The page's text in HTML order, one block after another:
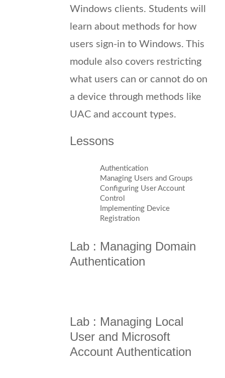
Windows clients. Students will
learn about methods for how
users sign-in to Windows. This
module also covers restricting
what users can or cannot do on
a device through methods like
UAC and account types.
Lessons
Authentication
Managing Users and Groups
Configuring User Account
Control
Implementing Device
Registration
Lab : Managing Domain
Authentication
Lab : Managing Local
User and Microsoft
Account Authentication